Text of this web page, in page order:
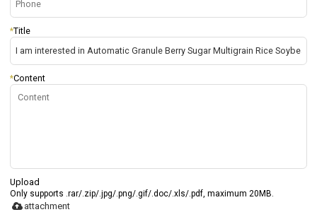
*Title
*Content
Upload
Only supports .rar/.zip/.jpg/.png/.gif/.doc/.xls/.pdf, maximum 20MB.
attachment